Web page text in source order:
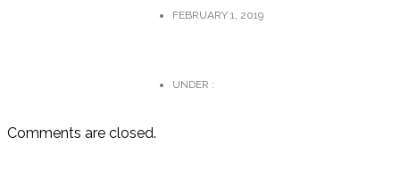
FEBRUARY 1, 2019
UNDER :
Comments are closed.